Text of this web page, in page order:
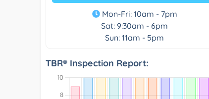
Mon-Fri: 10am - 7pm
Sat: 9:30am - 6pm
Sun: 11am - 5pm
TBR® Inspection Report: